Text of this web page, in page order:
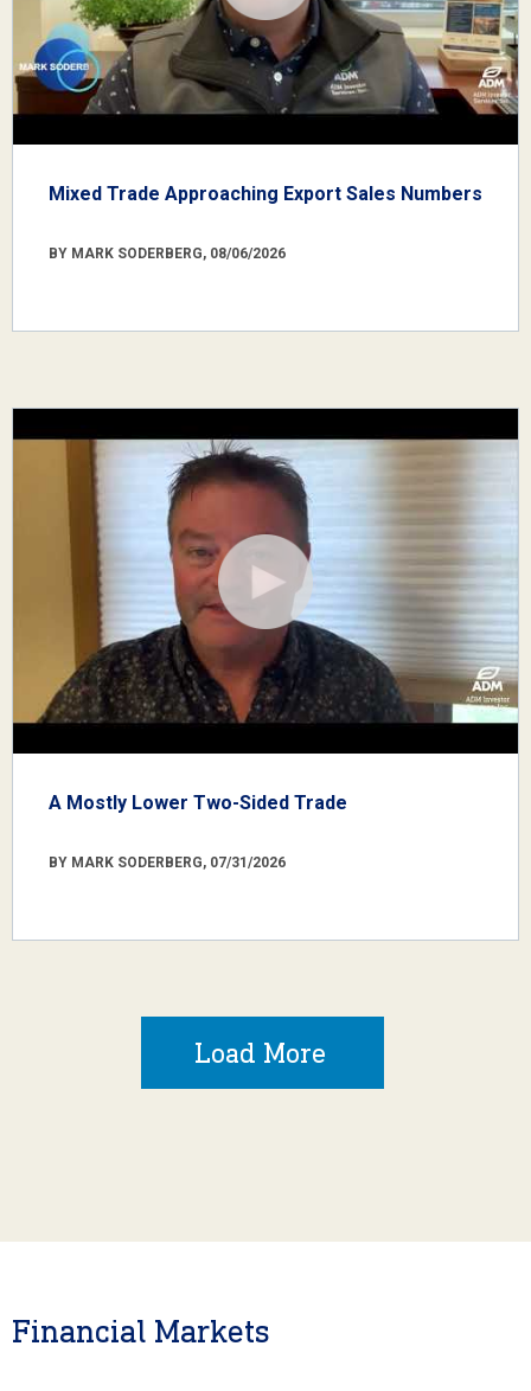
Mixed Trade Approaching Export Sales Numbers
BY MARK SODERBERG, 08/06/2026
A Mostly Lower Two-Sided Trade
BY MARK SODERBERG, 07/31/2026
Load More
Financial Markets